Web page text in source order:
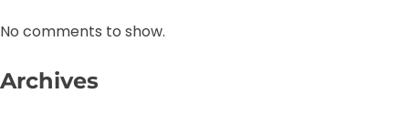
No comments to show.
Archives